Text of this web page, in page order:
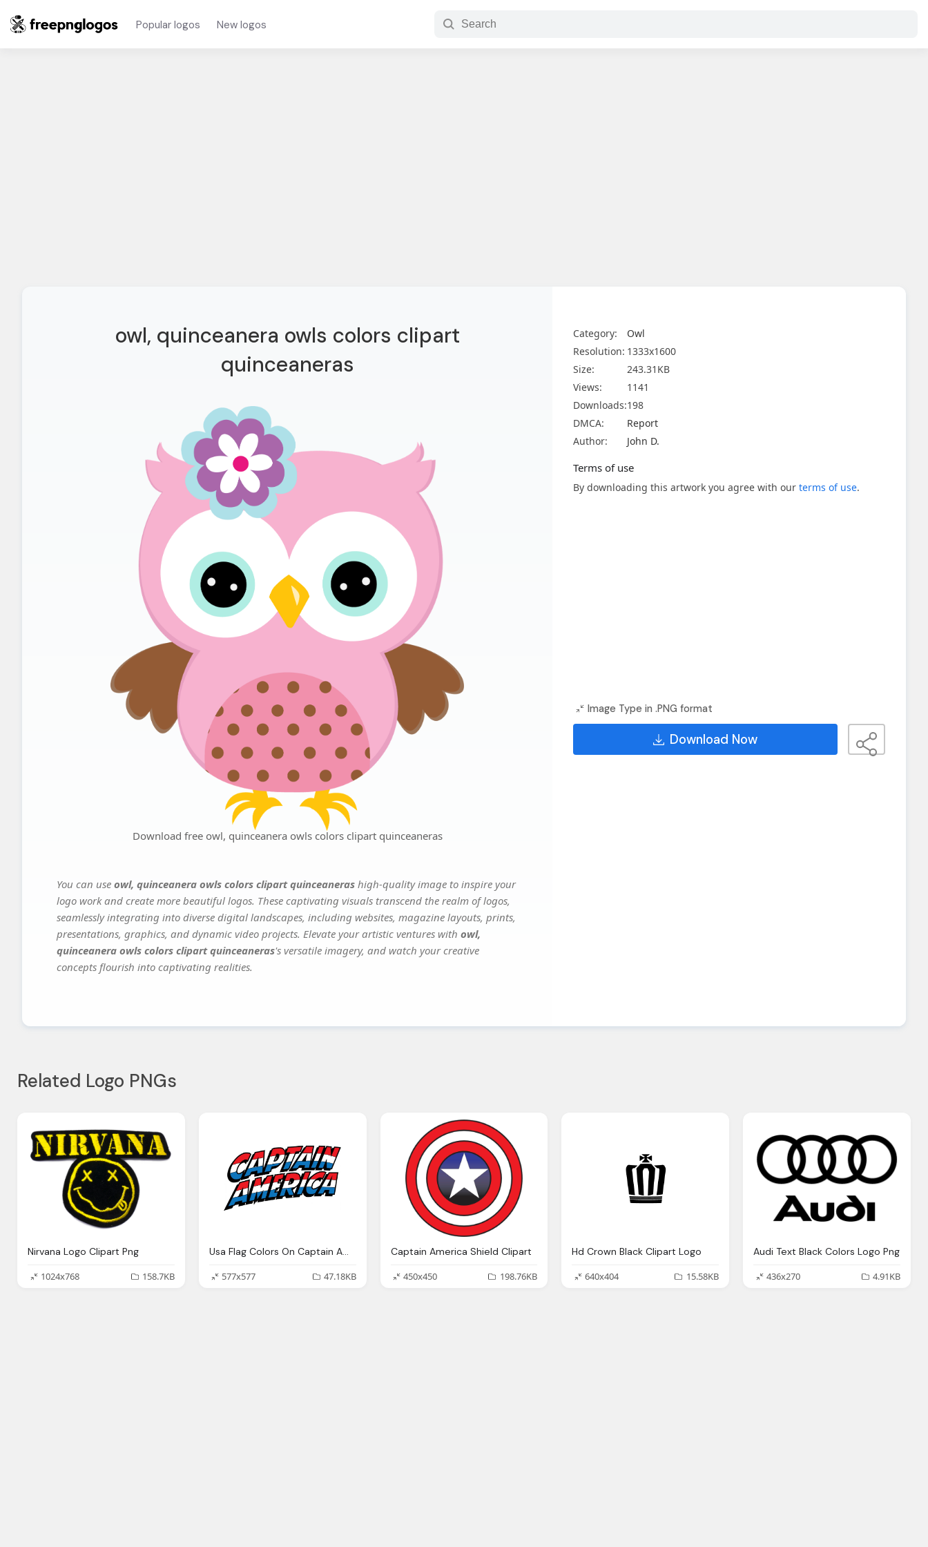
Popular logos New logos
owl, quinceanera owls colors clipart
quinceaneras
Download free owl, quinceanera owls colors clipart quinceaneras
You can use owl, quinceanera owls colors clipart quinceaneras high-quality image to inspire your
logo work and create more beautiful logos. These captivating visuals transcend the realm of logos,
seamlessly integrating into diverse digital landscapes, including websites, magazine layouts, prints,
presentations, graphics, and dynamic video projects. Elevate your artistic ventures with owl,
quinceanera owls colors clipart quinceaneras's versatile imagery, and watch your creative
concepts flourish into captivating realities.
Category:
Owl
Resolution: 1333x1600
Size:
243.31KB
Views:
1141
Downloads:198
DMCA:
Report
Author:
John D.
Terms of use
By downloading this artwork you agree with our terms of use.
Image Type in .PNG format
Download Now
Related Logo PNGs
Nirvana Logo Clipart Png
1024x768
158.7KB
Usa Flag Colors On Captain America Text Logo Png
577x577
47.18KB
Captain America Shield Clipart
450x450
198.76KB
Hd Crown Black Clipart Logo
640x404
15.58KB
Audi Text Black Colors Logo Png
436x270
4.91KB